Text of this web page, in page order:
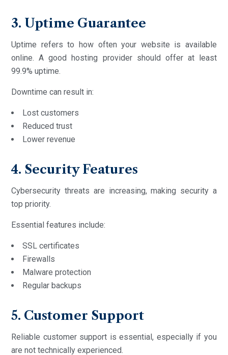
3. Uptime Guarantee
Uptime refers to how often your website is available
online. A good hosting provider should offer at least
99.9% uptime.
Downtime can result in:
Lost customers
Reduced trust
Lower revenue
4. Security Features
Cybersecurity threats are increasing, making security a
top priority.
Essential features include:
SSL certificates
Firewalls
Malware protection
Regular backups
5. Customer Support
Reliable customer support is essential, especially if you
are not technically experienced.